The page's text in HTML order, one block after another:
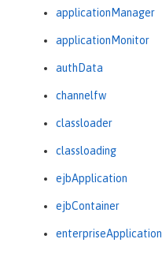
applicationManager
applicationMonitor
authData
channelfw
classloader
classloading
ejbApplication
ejbContainer
enterpriseApplication